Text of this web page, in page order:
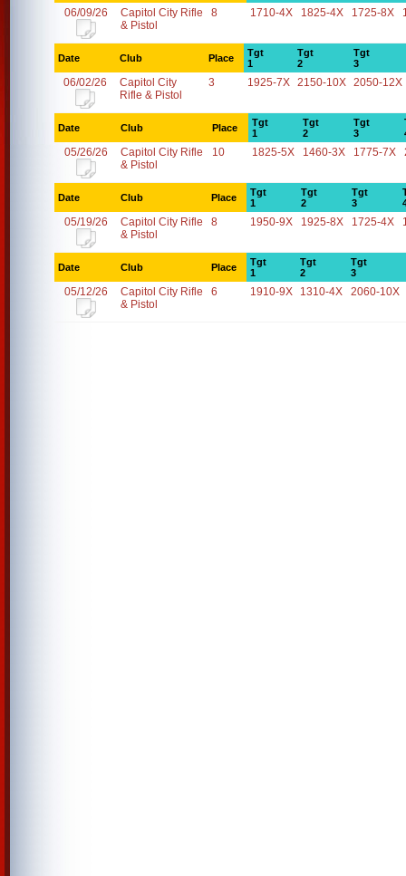
06/09/26
Capitol City Rifle
& Pistol
8 1710-4X 1825-4X 1725-8X
Date Club Place
Tgt
1
Tgt
2
Tgt
3
06/02/26
Capitol City
Rifle & Pistol
3 1925-7X 2150-10X 2050-12X
Date Club Place
Tgt
1
Tgt
2
Tgt
3
05/26/26
Capitol City Rifle
& Pistol
10 1825-5X 1460-3X 1775-7X
Date Club Place
Tgt
1
Tgt
2
Tgt
3
05/19/26
Capitol City Rifle
& Pistol
8 1950-9X 1925-8X 1725-4X
Date Club Place
Tgt
1
Tgt
2
Tgt
3
05/12/26
Capitol City Rifle
& Pistol
6 1910-9X 1310-4X 2060-10X